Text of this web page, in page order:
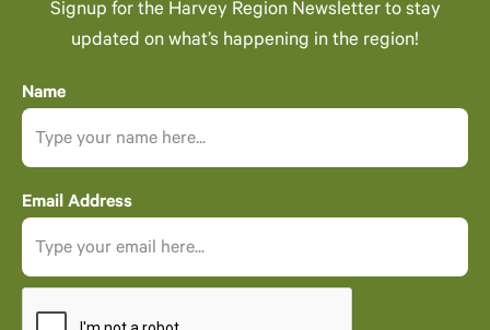
Signup for the Harvey Region Newsletter to stay
updated on what’s happening in the region!
Name
Email Address